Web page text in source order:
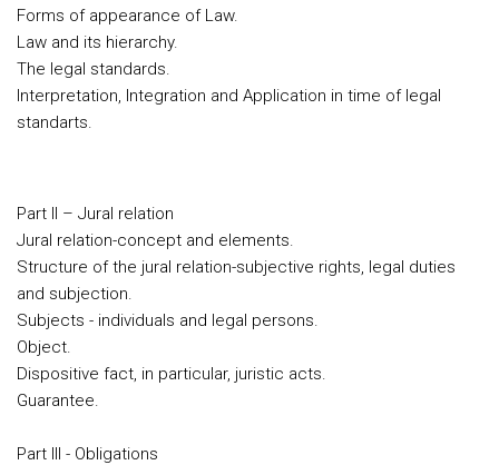
Forms of appearance of Law.
Law and its hierarchy.
The legal standards.
Interpretation, Integration and Application in time of legal
standarts.
Part II – Jural relation
Jural relation-concept and elements.
Structure of the jural relation-subjective rights, legal duties
and subjection.
Subjects - individuals and legal persons.
Object.
Dispositive fact, in particular, juristic acts.
Guarantee.
Part III - Obligations